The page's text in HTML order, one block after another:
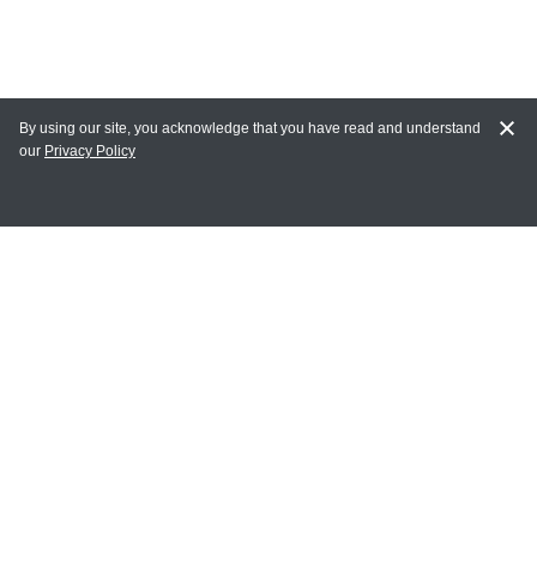
MY ACCOUNT
By using our site, you acknowledge that you have read and understand
our Privacy Policy